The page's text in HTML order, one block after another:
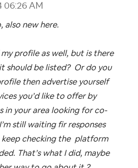
06:26 AM
also new here.
profile as well, but is there
should be listed? Or do you
then advertise yourself
you’d like to offer by
in your area looking for co-
still waiting fir responses
keep checking the platform
That’s what I did, maybe